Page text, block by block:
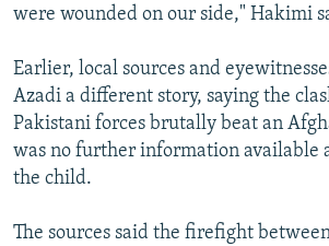
were wounded on our side," Hakimi
Earlier, local sources and
Azadi a different story, saying the
Pakistani forces brutally beat an
was no further information available
the child.
The sources said the firefight